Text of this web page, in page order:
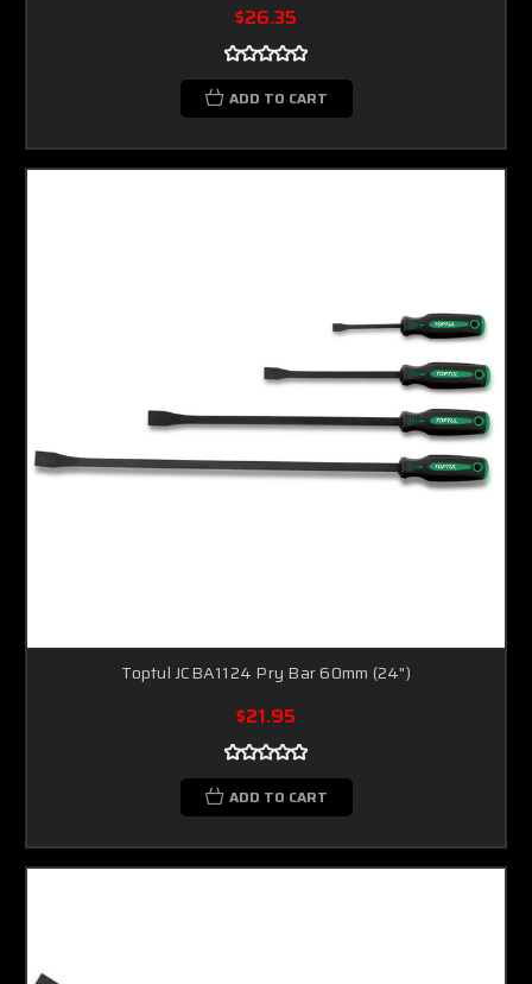
$26.35
ADD TO CART
Toptul JCBA1124 Pry Bar 60mm (24")
$21.95
ADD TO CART